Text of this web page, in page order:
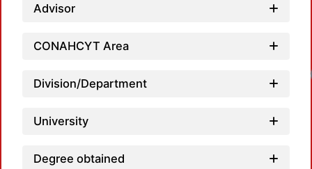
Advisor
CONAHCYT Area
Division/Department
University
Degree obtained